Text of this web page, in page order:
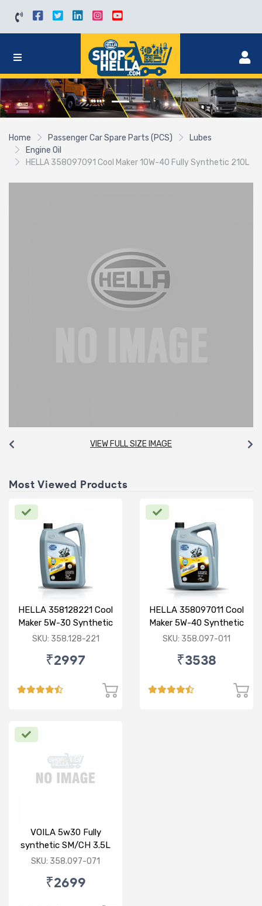
Home Passenger Car Spare Parts (PCS)
Lubes
Engine Oil
HELLA 358097091 Cool Maker 10W-40 Fully Synthetic 210L
VIEW FULL SIZE IMAGE
Most Viewed Products
HELLA 358128221 Cool
Maker 5W-30 Synthetic
3.5L
SKU: 358.128-221
₹2997
HELLA 358097011 Cool
Maker 5W-40 Synthetic
3.5L
SKU: 358.097-011
₹3538
VOILA 5w30 Fully
synthetic SM/CH 3.5L
SKU: 358.097-071
₹2699